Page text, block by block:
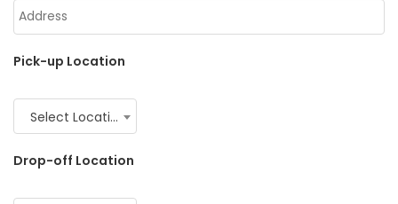
Pick-up Location
Select Location
Drop-off Location